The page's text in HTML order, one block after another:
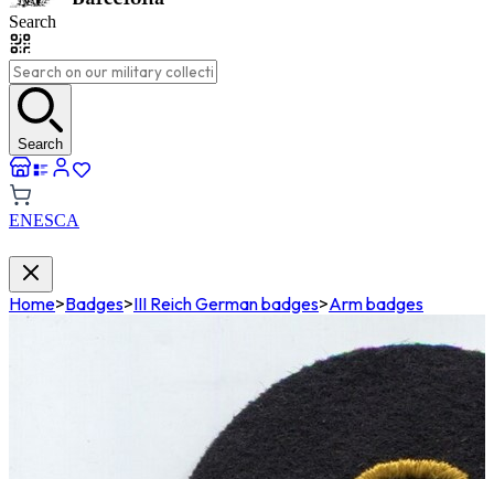
Search
Search
ENESCA
Home>Badges>III Reich German badges>Arm badges